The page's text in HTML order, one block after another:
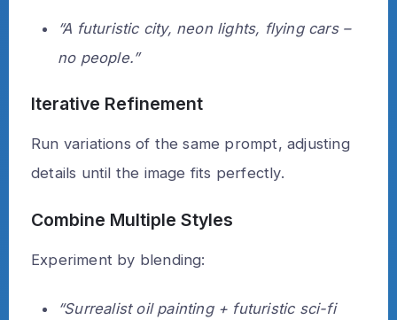
“A futuristic city, neon lights, flying cars –
no people.”
Iterative Refinement
Run variations of the same prompt, adjusting
details until the image fits perfectly.
Combine Multiple Styles
Experiment by blending:
“Surrealist oil painting + futuristic sci-fi